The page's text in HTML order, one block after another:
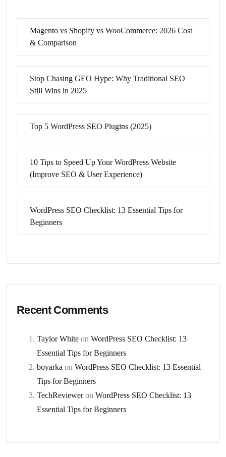
Magento vs Shopify vs WooCommerce: 2026 Cost
& Comparison
Stop Chasing GEO Hype: Why Traditional SEO
Still Wins in 2025
Top 5 WordPress SEO Plugins (2025)
10 Tips to Speed Up Your WordPress Website
(Improve SEO & User Experience)
WordPress SEO Checklist: 13 Essential Tips for
Beginners
Recent Comments
Taylor White on WordPress SEO Checklist: 13
Essential Tips for Beginners
boyarka on WordPress SEO Checklist: 13 Essential
Tips for Beginners
TechRevieweron WordPress SEO Checklist: 13
Essential Tips for Beginners